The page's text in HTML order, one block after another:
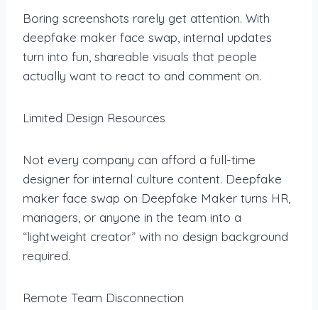
Boring screenshots rarely get attention. With
deepfake maker face swap, internal updates
turn into fun, shareable visuals that people
actually want to react to and comment on.
Limited Design Resources
Not every company can afford a full-time
designer for internal culture content. Deepfake
maker face swap on Deepfake Maker turns HR,
managers, or anyone in the team into a
“lightweight creator” with no design background
required.
Remote Team Disconnection